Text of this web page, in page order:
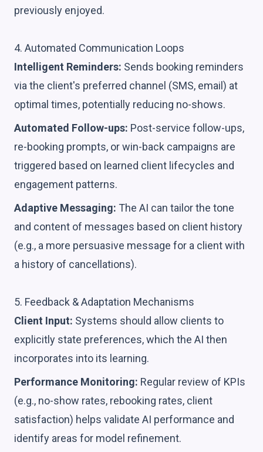
previously enjoyed.
4. Automated Communication Loops
Intelligent Reminders: Sends booking reminders
via the client's preferred channel (SMS, email) at
optimal times, potentially reducing no-shows.
Automated Follow-ups: Post-service follow-ups,
re-booking prompts, or win-back campaigns are
triggered based on learned client lifecycles and
engagement patterns.
Adaptive Messaging: The AI can tailor the tone
and content of messages based on client history
(e.g., a more persuasive message for a client with
a history of cancellations).
5. Feedback & Adaptation Mechanisms
Client Input: Systems should allow clients to
explicitly state preferences, which the AI then
incorporates into its learning.
Performance Monitoring: Regular review of KPIs
(e.g., no-show rates, rebooking rates, client
satisfaction) helps validate AI performance and
identify areas for model refinement.